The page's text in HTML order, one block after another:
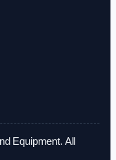
Equipment. All